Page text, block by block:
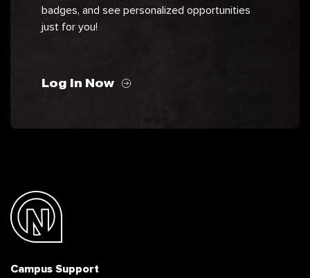
badges, and see personalized opportunities
just for you!
Log In Now
Campus Support